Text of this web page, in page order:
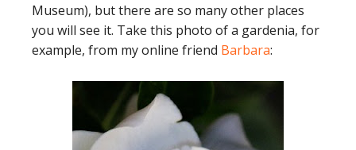
Museum), but there are so many other places
you will see it. Take this photo of a gardenia, for
example, from my online friend Barbara: